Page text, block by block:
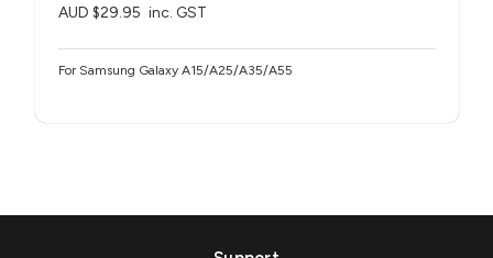
AUD $29.95 inc. GST
For Samsung Galaxy A15/A25/A35/A55